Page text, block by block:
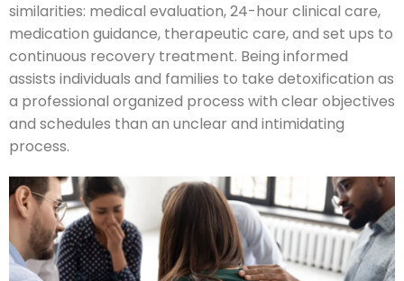
similarities: medical evaluation, 24-hour clinical care,
medication guidance, therapeutic care, and set ups to
continuous recovery treatment. Being informed
assists individuals and families to take detoxification as
a professional organized process with clear objectives
and schedules than an unclear and intimidating
process.